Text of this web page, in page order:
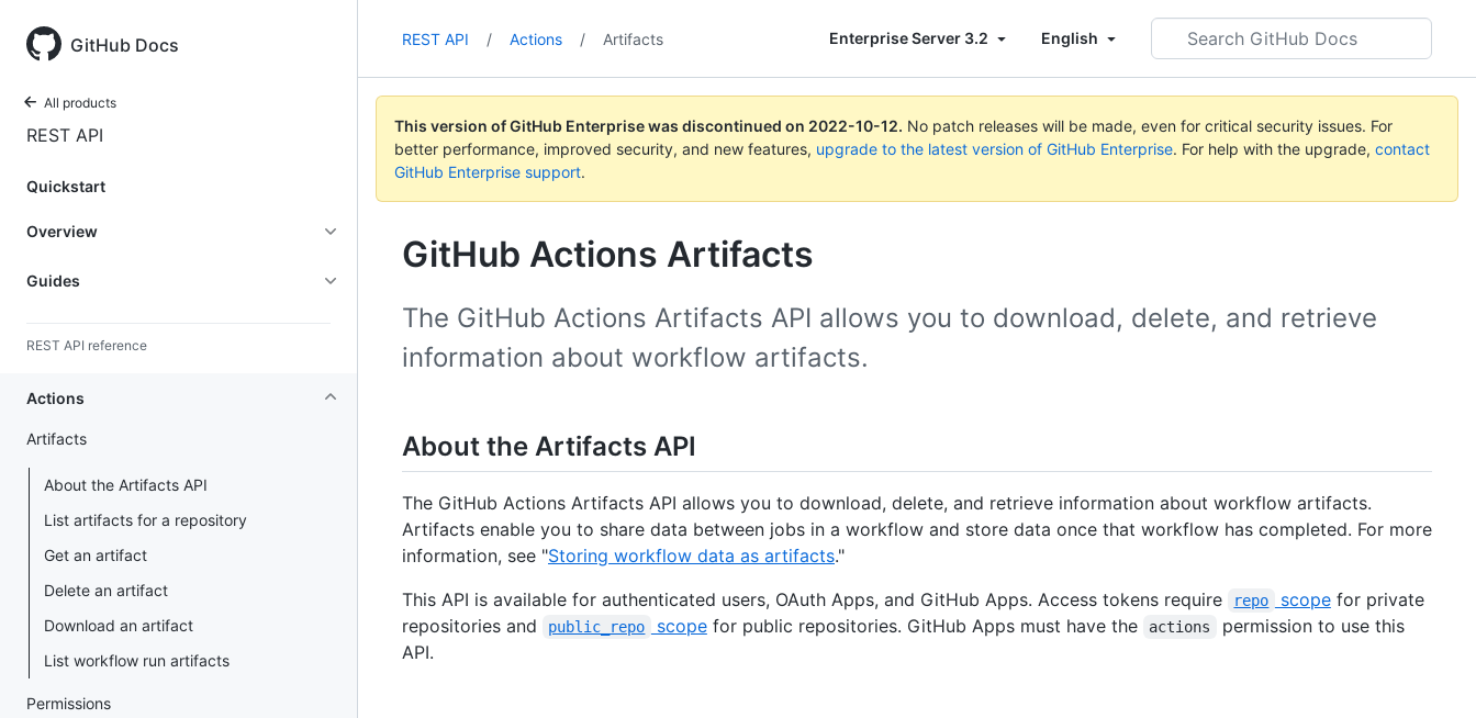
GitHub Docs
All products
REST API
Quickstart
Overview
Guides
REST API reference
Actions
Artifacts
About the Artifacts API
List artifacts for a repository
Get an artifact
Delete an artifact
Download an artifact
List workflow run artifacts
Permissions
REST API / Actions / Artifacts Enterprise Server 3.2 English
Search
GitHub
Docs
This version of GitHub Enterprise was discontinued on 2022-10-12. No patch releases will be made, even for critical security issues. For
better performance, improved security, and new features, upgrade to the latest version of GitHub Enterprise. For help with the upgrade, contact
GitHub Enterprise support.
GitHub Actions Artifacts
The GitHub Actions Artifacts API allows you to download, delete, and retrieve
information about workflow artifacts.
About the Artifacts API
The GitHub Actions Artifacts API allows you to download, delete, and retrieve information about workflow artifacts.
Artifacts enable you to share data between jobs in a workflow and store data once that workflow has completed. For more
information, see "Storing workflow data as artifacts."
This API is available for authenticated users, OAuth Apps, and GitHub Apps. Access tokens require
repo scopefor private
repositories and
public_repo scopefor public repositories. GitHub Apps must have the actions
permission to use this
API.